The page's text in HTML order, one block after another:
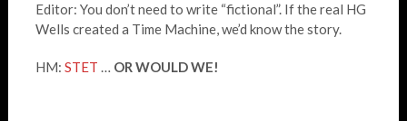
Editor: You don’t need to write “fictional”. If the real HG
Wells created a Time Machine, we’d know the story.
HM: STET … OR WOULD WE!